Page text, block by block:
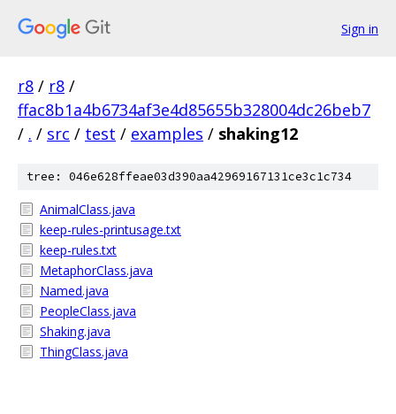
Sign in
r8 / r8 /
ffac8b1a4b6734af3e4d85655b328004dc26beb7
/ . / src / test / examples / shaking12
tree: 046e628ffeae03d390aa42969167131ce3c1c734
AnimalClass.java
keep-rules-printusage.txt
keep-rules.txt
MetaphorClass.java
Named.java
PeopleClass.java
Shaking.java
ThingClass.java